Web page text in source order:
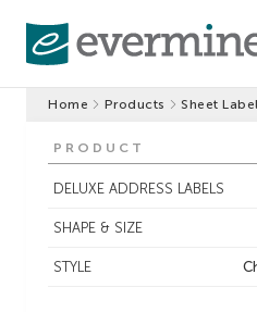
Home Products Sheet
PRODUCT
DELUXE ADDRESS LABELS
SHAPE & SIZE
STYLE